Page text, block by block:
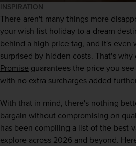
INSPIRATION
There aren't many things more
your wish-list holiday to a dream
behind a high price tag, and it's even
surprised by hidden costs. That's why
Promise guarantees the price you
with no extra surcharges added
With that in mind, there's nothing
bargain without compromising on
has been compiling a list of the best-
explore across 2026 and beyond.